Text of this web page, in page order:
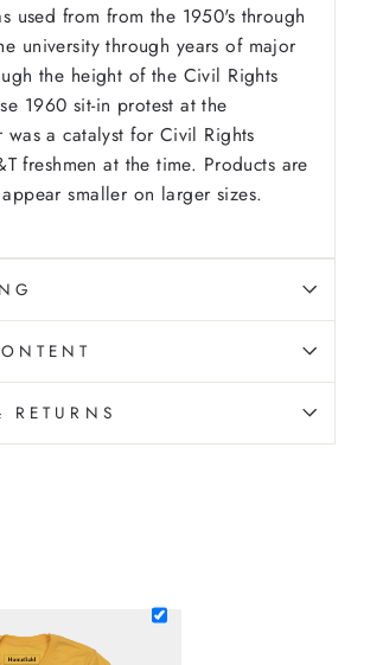
used from from the 1950's through
university through years of major
the height of the Civil Rights
1960 sit-in protest at the
a catalyst for Civil Rights
freshmen at the time. Products are
smaller on larger sizes.